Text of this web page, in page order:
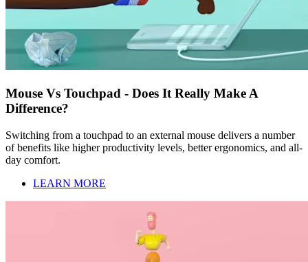
Mouse Vs Touchpad - Does It Really Make A
Difference?
Switching from a touchpad to an external mouse delivers a number
of benefits like higher productivity levels, better ergonomics, and all-
day comfort.
LEARN MORE